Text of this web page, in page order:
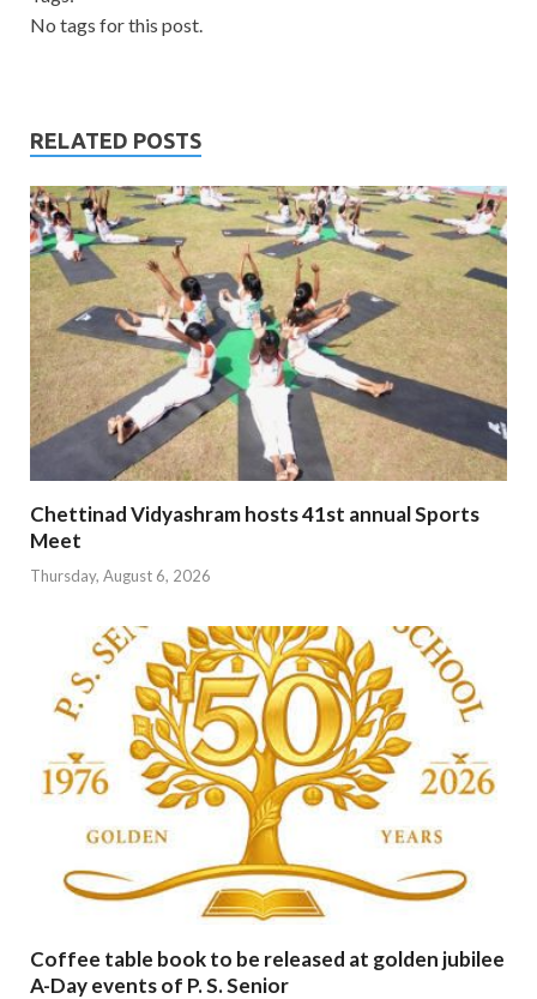
No tags for this post.
RELATED POSTS
Chettinad Vidyashram hosts 41st annual Sports
Meet
Thursday, August 6, 2026
Coffee table book to be released at golden jubilee
A-Day events of P. S. Senior